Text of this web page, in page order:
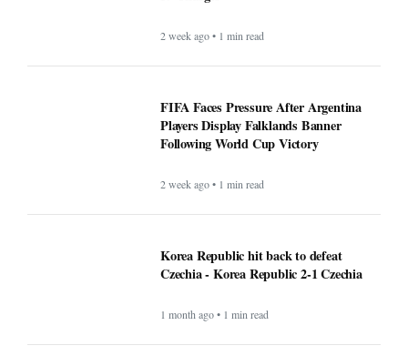
2 week ago • 1 min read
FIFA Faces Pressure After Argentina
Players Display Falklands Banner
Following World Cup Victory
2 week ago • 1 min read
Korea Republic hit back to defeat
Czechia - Korea Republic 2-1 Czechia
1 month ago • 1 min read